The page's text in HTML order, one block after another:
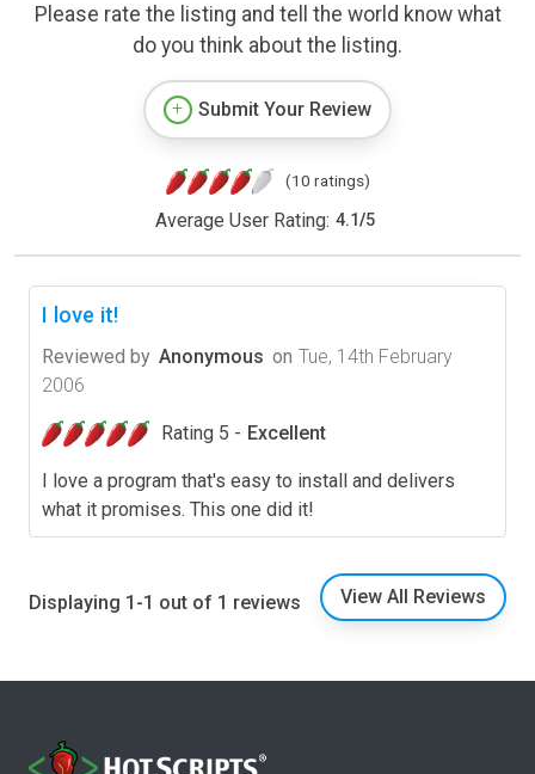
Please rate the listing and tell the world know what
do you think about the listing.
Submit Your Review
(10 ratings)
Average User Rating: 4.1/5
I love it!
Reviewed by Anonymous on Tue, 14th February
2006
Rating 5 - Excellent
I love a program that's easy to install and delivers
what it promises. This one did it!
Displaying 1-1 out of 1 reviews View All Reviews